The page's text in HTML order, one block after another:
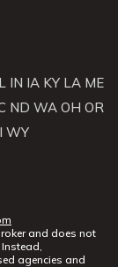
IN IA KY LA ME
ND WA OH OR
WY
and does not
agencies and